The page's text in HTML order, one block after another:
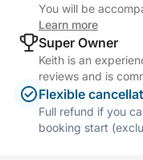
You will be
Learn more
Super Owner
Keith is an
reviews and is
Flexible
Full refund if you
booking start